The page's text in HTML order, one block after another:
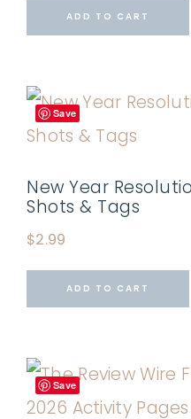
ADD TO CART
Save
New Year
Shots & Tags
$2.99
ADD TO CART
Save